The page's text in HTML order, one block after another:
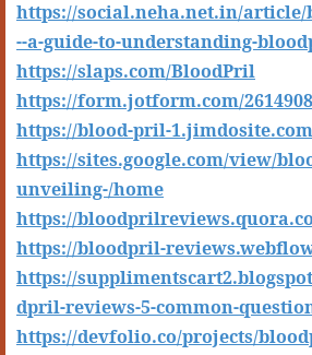
https://social.neha.net.in/
--a-guide-to-understanding-
https://slaps.com/BloodPril
https://form.jotform.com/
https://blood-pril-
https://sites.google.com/view/
unveiling-/home
https://
https://bloodpril-
https://
dpril-reviews-5-common-
https://devfolio.co/projects/